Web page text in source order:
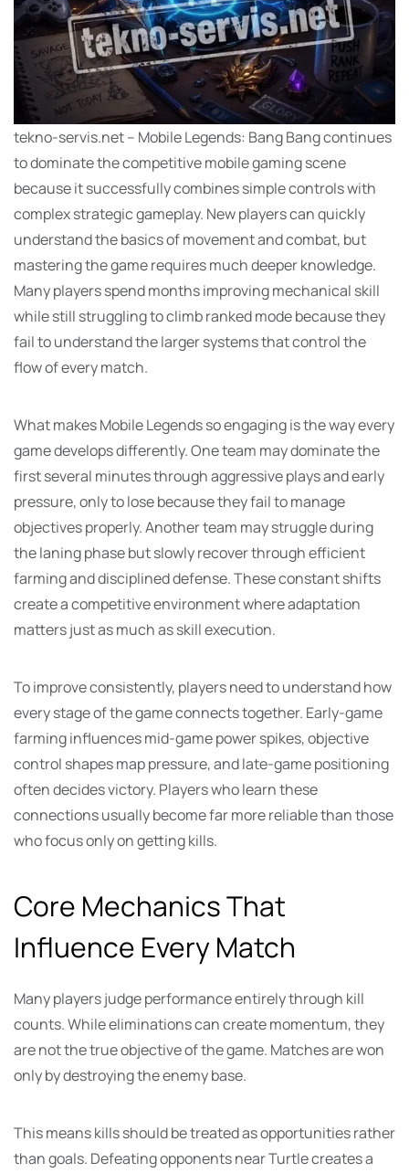
tekno-servis.net – Mobile Legends: Bang Bang continues
to dominate the competitive mobile gaming scene
because it successfully combines simple controls with
complex strategic gameplay. New players can quickly
understand the basics of movement and combat, but
mastering the game requires much deeper knowledge.
Many players spend months improving mechanical skill
while still struggling to climb ranked mode because they
fail to understand the larger systems that control the
flow of every match.
What makes Mobile Legends so engaging is the way every
game develops differently. One team may dominate the
first several minutes through aggressive plays and early
pressure, only to lose because they fail to manage
objectives properly. Another team may struggle during
the laning phase but slowly recover through efficient
farming and disciplined defense. These constant shifts
create a competitive environment where adaptation
matters just as much as skill execution.
To improve consistently, players need to understand how
every stage of the game connects together. Early-game
farming influences mid-game power spikes, objective
control shapes map pressure, and late-game positioning
often decides victory. Players who learn these
connections usually become far more reliable than those
who focus only on getting kills.
Core Mechanics That
Influence Every Match
Many players judge performance entirely through kill
counts. While eliminations can create momentum, they
are not the true objective of the game. Matches are won
only by destroying the enemy base.
This means kills should be treated as opportunities rather
than goals. Defeating opponents near Turtle creates a